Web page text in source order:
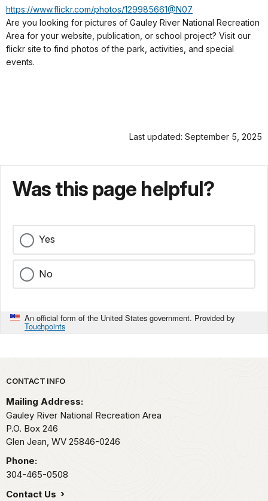
https://www.flickr.com/photos/129985661@N07
Are you looking for pictures of Gauley River National Recreation
Area for your website, publication, or school project? Visit our
flickr site to find photos of the park, activities, and special
events.
Last updated: September 5, 2025
Was this page helpful?
Yes
No
An official form of the United States government. Provided by
Touchpoints
Park footer
CONTACT INFO
Mailing Address:
Gauley River National Recreation Area
P.O. Box 246
Glen Jean, WV 25846-0246
Phone:
304-465-0508
Contact Us